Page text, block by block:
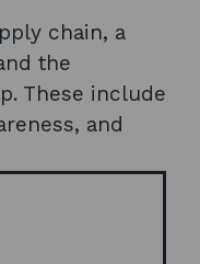
chain, a
the
These include
and